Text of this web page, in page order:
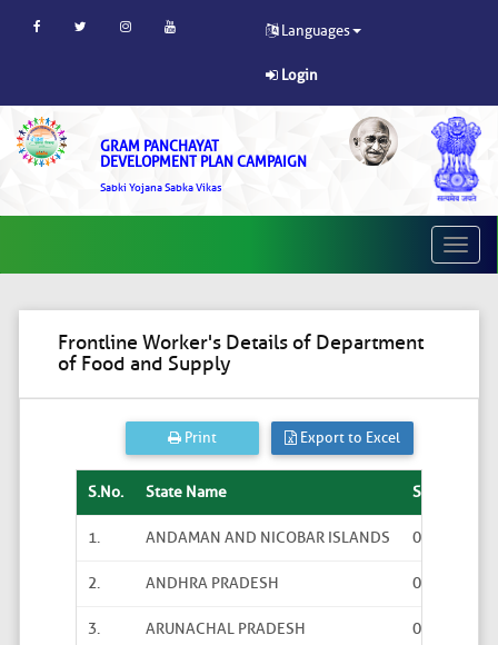
Languages
Login
GRAM PANCHAYAT
DEVELOPMENT PLAN CAMPAIGN
Sabki Yojana Sabka Vikas
Toggle
Frontline Worker's Details of Department
of Food and Supply
Print Export to Excel
S.No. State Name State
1. ANDAMAN AND NICOBAR ISLANDS 0
2. ANDHRA PRADESH 0
3. ARUNACHAL PRADESH 0